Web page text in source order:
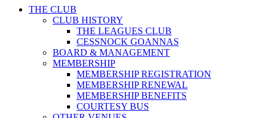
THE CLUB
CLUB HISTORY
THE LEAGUES CLUB
CESSNOCK GOANNAS
BOARD & MANAGEMENT
MEMBERSHIP
MEMBERSHIP REGISTRATION
MEMBERSHIP RENEWAL
MEMBERSHIP BENEFITS
COURTESY BUS